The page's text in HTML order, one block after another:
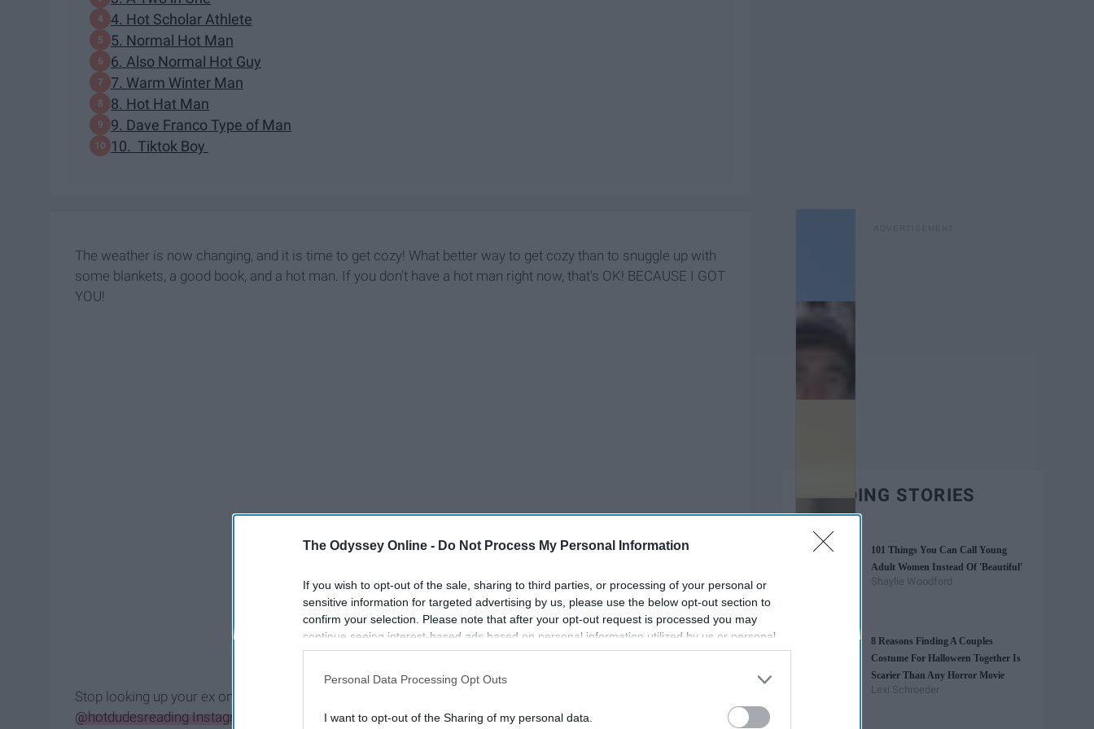
The Odyssey Online - Do Not Process My Personal Information
If you wish to opt-out of the sale, sharing to third parties, or processing of your personal or
sensitive information for targeted advertising by us, please use the below opt-out section to
confirm your selection. Please note that after your opt-out request is processed you may
continue seeing interest-based ads based on personal information utilized by us or personal
information disclosed to third parties prior to your opt-out. You may separately opt-out of the
participants. This information may also be disclosed by us to third parties on the
IAB’s List of
Personal Data Processing Opt Outs
I want to opt-out of the Sharing of my personal data.
4. Hot Scholar Athlete
5. Normal Hot Man
6. Also Normal Hot Guy
7. Warm Winter Man
8. Hot Hat Man
9. Dave Franco Type of Man
10. Tiktok Boy
The weather is now changing, and it is time to get cozy! What better way to get cozy than to snuggle up with
some blankets, a good book, and a hot man. If you don't have a hot man right now, that's OK! BECAUSE I GOT
YOU!
Stop looking up your ex on Instagram right now because I have a list of the 10 hottest men on the
@hotdudesreading Instagram
. After seeing this list, there is no need to look at your ex's Insta ever again. In
TRENDING STORIES
101 Things You Can Call Young
Adult Women Instead Of 'Beautiful'
Shaylie Woodford
8 Reasons Finding A Couples
Costume For Halloween Together Is
Scarier Than Any Horror Movie
Lexi Schroeder